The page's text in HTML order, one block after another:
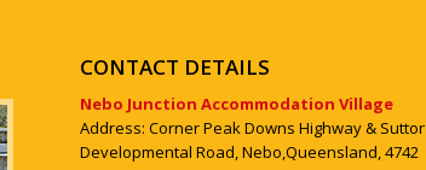
CONTACT DETAILS
Nebo Junction Accommodation Village
Address: Corner Peak Downs Highway & Suttor
Developmental Road, Nebo,Queensland, 4742